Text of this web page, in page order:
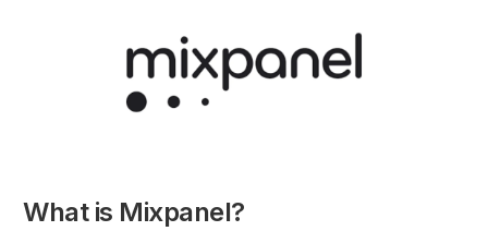
What is Mixpanel?